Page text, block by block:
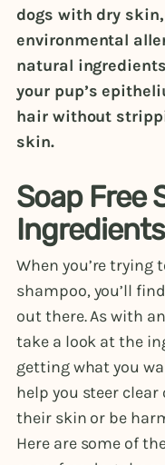
dogs with dry
environmental
natural
your pup’s
hair without
skin.
Soap Free
When you’re trying
shampoo, you’ll
out there. As with
take a look at the
getting what you
help you steer
their skin or be
Here are some of